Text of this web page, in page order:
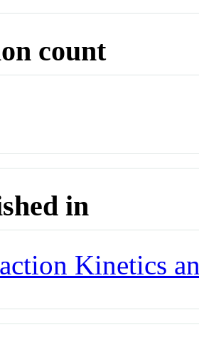
count
in
Kinetics